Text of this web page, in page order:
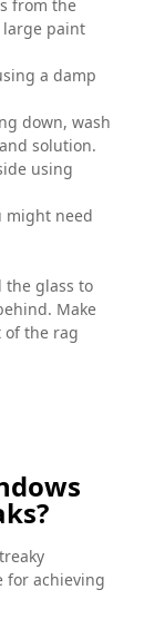
from the
paint
a damp
down, wash
solution.
using
might need
the glass to
Make
of the rag
for achieving